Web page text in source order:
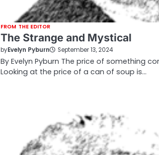
FROM THE EDITOR
The Strange and Mystical
byEvelyn Pyburn September 13, 2024
By Evelyn Pyburn The price of something
Looking at the price of a can of soup is…